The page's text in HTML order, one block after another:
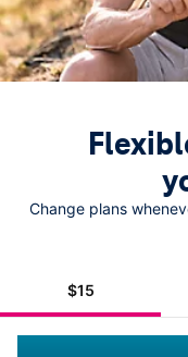
Change plans
$15